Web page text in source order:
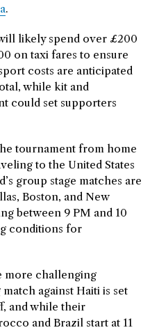
.
likely spend over £200
on taxi fares to ensure
costs are anticipated
while kit and
could set supporters
tournament from home
to the United States
group stage matches are
Boston, and New
between 9 PM and 10
conditions for
more challenging
against Haiti is set
and while their
and Brazil start at 11